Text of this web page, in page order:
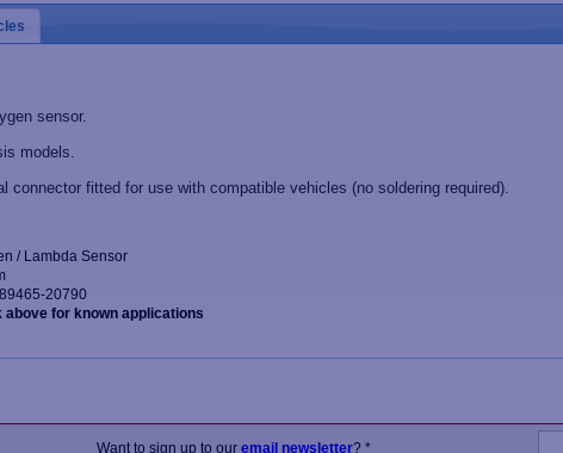
sensor.
models.
connector fitted for use with compatible vehicles (no soldering required).
/ Lambda Sensor
20790
for known applications
Want to sign up to our email newsletter? *